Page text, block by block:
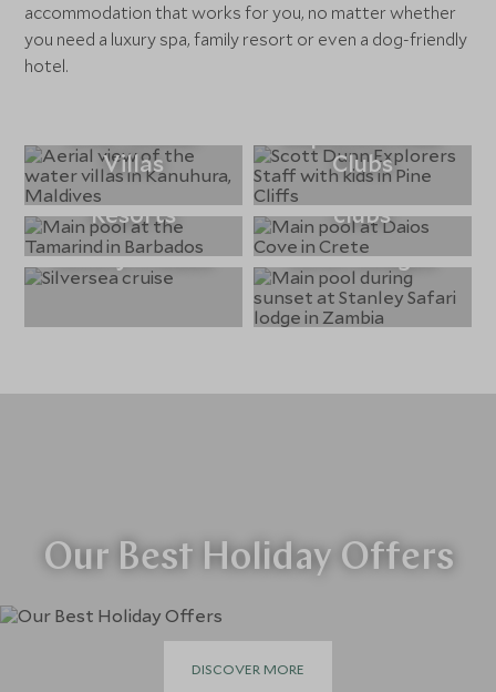
accommodation that works for you, no matter whether
you need a luxury spa, family resort or even a dog-friendly
hotel.
Villas
Clubs
All Inclusive
Resorts
Hotels with kids
clubs
Luxury Cruises
Safari Lodges
Our Best Holiday Offers
DISCOVER MORE